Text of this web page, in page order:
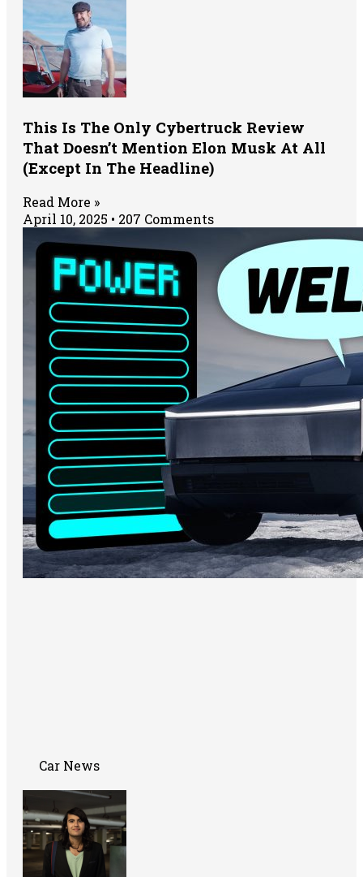
This Is The Only Cybertruck Review
That Doesn’t Mention Elon Musk At All
(Except In The Headline)
Read More »
April 10, 2025
207 Comments
Car News